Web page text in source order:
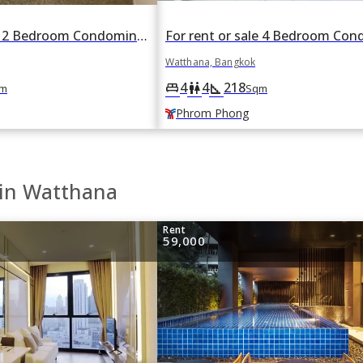
For rent or sale 2 Bedroom Condominium in Supalai Place in Khlong Tan Nuea, Watthana, Bangkok
Watthana, Bangkok
king_bed4wc4square_foot 218Sqm
Phrom Phong
Watthana
Rent
59,000